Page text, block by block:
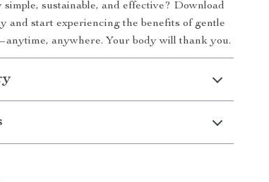
sustainable, and effective? Download
and start experiencing the benefits of gentle
anywhere. Your body will thank you.